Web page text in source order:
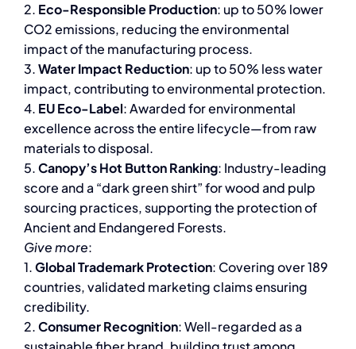
2. Eco-Responsible Production: up to 50% lower
CO2 emissions, reducing the environmental
impact of the manufacturing process.
3.Water Impact Reduction: up to 50% less water
impact, contributing to environmental protection.
4. EU Eco-Label: Awarded for environmental
excellence across the entire lifecycle—from raw
materials to disposal.
5.Canopy’s Hot Button Ranking: Industry-leading
score and a “dark green shirt” for wood and pulp
sourcing practices, supporting the protection of
Ancient and Endangered Forests.
Give more:
1.Global Trademark Protection: Covering over 189
countries, validated marketing claims ensuring
credibility.
2.Consumer Recognition: Well-regarded as a